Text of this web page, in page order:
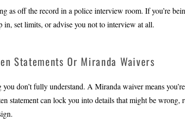
as off the record in a police interview room. If you’re
in, set limits, or advise you not to interview at all.
Statements Or Miranda Waivers
you don’t fully understand. A Miranda waiver means
statement can lock you into details that might be wrong,